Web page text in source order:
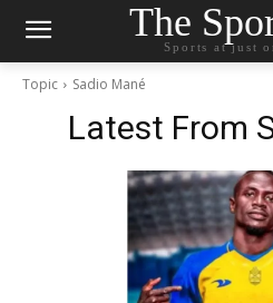
The
Sports at just
Topic Sadio Mané
Latest From